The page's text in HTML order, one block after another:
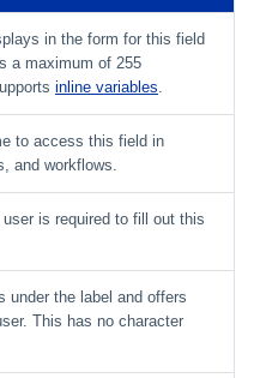
in the form for this field
a maximum of 255
inline variables.
to access this field in
and workflows.
is required to fill out this
under the label and offers
This has no character